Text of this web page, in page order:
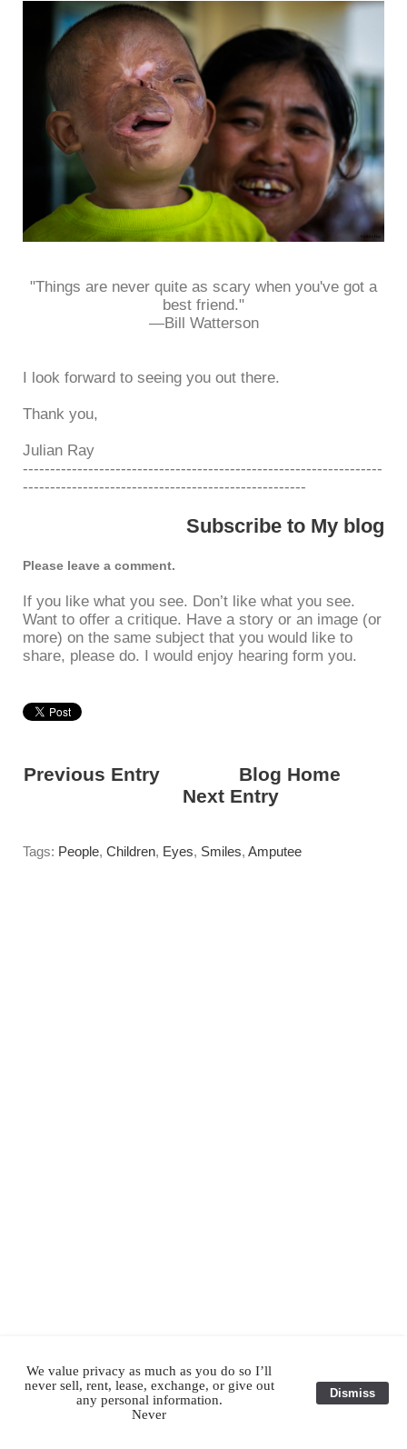
"Things are never quite as scary when you've got a
best friend."
—Bill Watterson
I look forward to seeing you out there.
Thank you,
Julian Ray
------------------------------------------------------------------
----------------------------------------------------
Subscribe to My blog
Please leave a comment.
If you like what you see. Don’t like what you see.
Want to offer a critique. Have a story or an image (or
more) on the same subject that you would like to
share, please do. I would enjoy hearing form you.
Previous Entry Blog Home
Next Entry
Tags: People, Children, Eyes, Smiles, Amputee
We value privacy as much as you do so I’ll
never sell, rent, lease, exchange, or give out
any personal information.
Never
Dismiss